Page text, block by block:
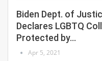
Biden Dept. of
Declares LGBTQ
Protected by…
Apr 5, 2021